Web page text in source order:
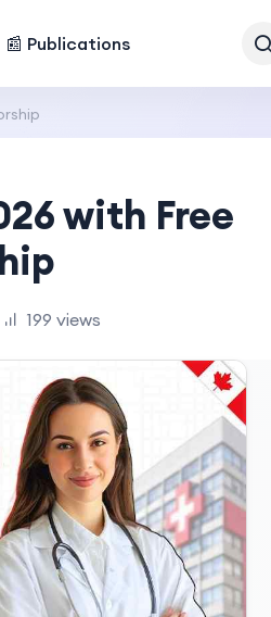
📰 Publications
with Free
199 views